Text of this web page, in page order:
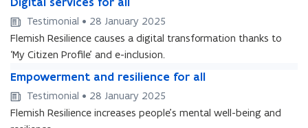
s
y
s
t
m
s
y
s
t
e
i
g
i
t
l
s
e
r
i
g
i
t
a
s
e
Testimonial • 28 January 2025
Flemish Resilience causes a digital transformation thanks to
‘My Citizen Profile’ and e-inclusion.
m
p
o
Empowerment and resilience for all
E
m
p
o
Testimonial • 28 January 2025
Flemish Resilience increases people’s mental well-being and